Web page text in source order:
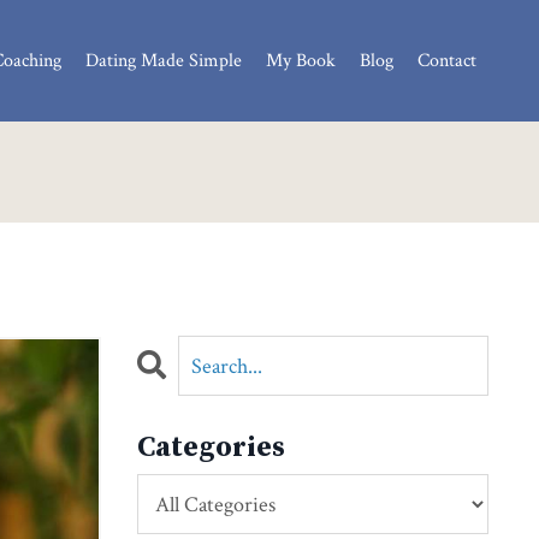
Dating Made Simple My Book Blog Contact
Categories